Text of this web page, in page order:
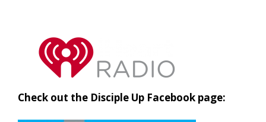
Check out the Disciple Up Facebook page: